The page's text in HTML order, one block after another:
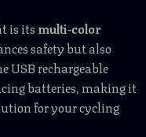
is its multi-color
safety but also
USB rechargeable
batteries, making it
for your cycling